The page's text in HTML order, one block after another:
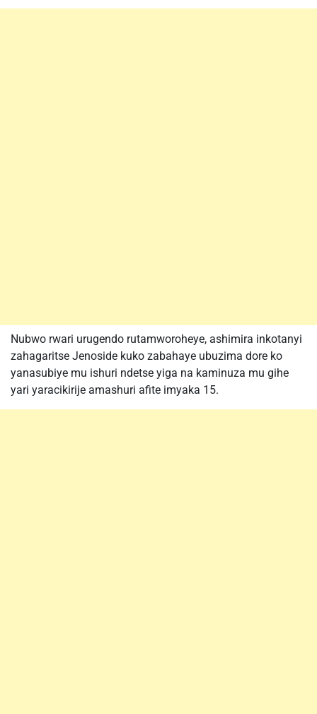
Nubwo rwari urugendo rutamworoheye, ashimira inkotanyi
zahagaritse Jenoside kuko zabahaye ubuzima dore ko
yanasubiye mu ishuri ndetse yiga na kaminuza mu gihe
yari yaracikirije amashuri afite imyaka 15.